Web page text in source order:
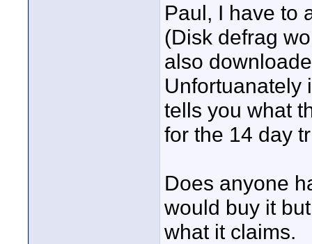
Paul, I have to
(Disk defrag
also
Unfortuanately
tells you what
for the 14 day
Does anyone
would buy it
what it claims.